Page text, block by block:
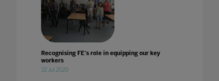
Recognising FE's role in equipping our key
workers
22 Jul 2020